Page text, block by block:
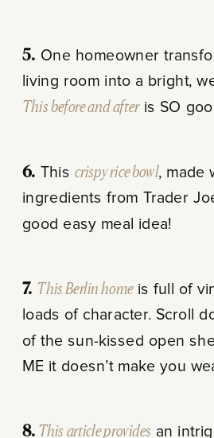
5. One homeowner
living room into a bright,
This before and afteris SO
6. This crispy rice bowl, made
ingredients from Trader
good easy meal idea!
7. This Berlin homeis full of
loads of character. Scroll
of the sun-kissed open
ME it doesn’t make you
8. This article provides an